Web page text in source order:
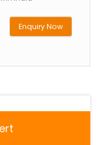
Enquiry Now